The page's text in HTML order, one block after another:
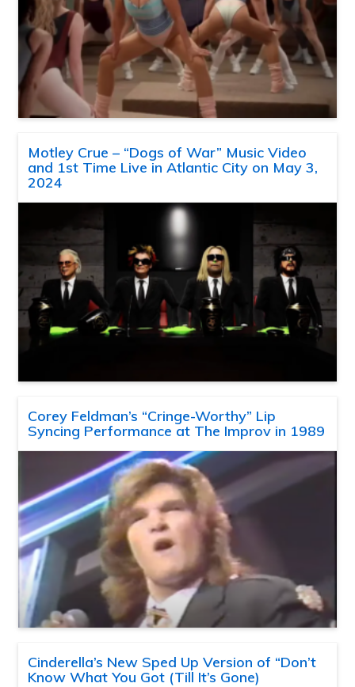
Motley Crue – “Dogs of War” Music Video
and 1st Time Live in Atlantic City on May 3,
2024
Corey Feldman’s “Cringe-Worthy” Lip
Syncing Performance at The Improv in 1989
Cinderella’s New Sped Up Version of “Don’t
Know What You Got (Till It’s Gone)